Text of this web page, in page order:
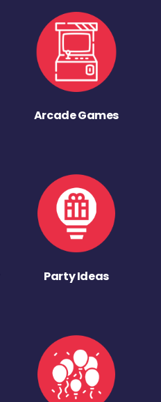
Arcade Games
Party Ideas